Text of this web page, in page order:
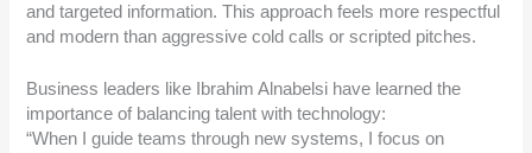
and targeted information. This approach feels more respectful
and modern than aggressive cold calls or scripted pitches.
Business leaders like Ibrahim Alnabelsi have learned the
importance of balancing talent with technology:
“When I guide teams through new systems, I focus on